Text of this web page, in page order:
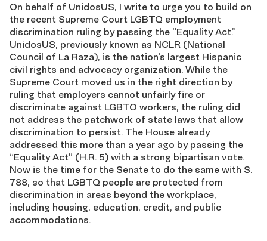
On behalf of UnidosUS, I write to urge you to build on
the recent Supreme Court LGBTQ employment
discrimination ruling by passing the “Equality Act.”
UnidosUS, previously known as NCLR (National
Council of La Raza), is the nation’s largest Hispanic
civil rights and advocacy organization. While the
Supreme Court moved us in the right direction by
ruling that employers cannot unfairly fire or
discriminate against LGBTQ workers, the ruling did
not address the patchwork of state laws that allow
discrimination to persist. The House already
addressed this more than a year ago by passing the
“Equality Act” (H.R. 5) with a strong bipartisan vote.
Now is the time for the Senate to do the same with S.
788, so that LGBTQ people are protected from
discrimination in areas beyond the workplace,
including housing, education, credit, and public
accommodations.